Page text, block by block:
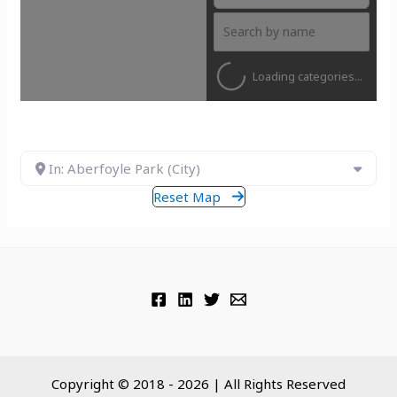
Loading categories...
In: Aberfoyle Park (City)
Reset Map
Copyright © 2018 - 2026 | All Rights Reserved